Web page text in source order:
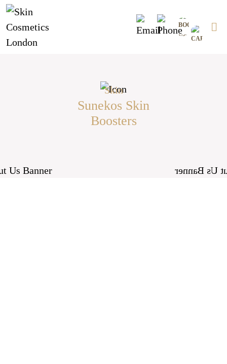
Skip
to
content
skin
Sunekos Skin
Boosters